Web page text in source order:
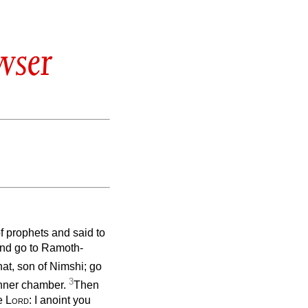
prophets and said to
go to Ramoth-
son of Nimshi; go
chamber. 3Then
Lord: I anoint you